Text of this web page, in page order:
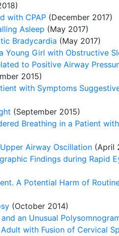
with CPAP (December 2017)
Asleep (May 2017)
Bradycardia (May 2017)
Young Girl with Obstructive
to Positive Airway
2015)
with Symptoms
(September 2015)
Breathing in a Patient
Airway Oscillation (April
Findings during Rapid
A Potential Harm of
(October 2014)
an Unusual
with Fusion of Cervical